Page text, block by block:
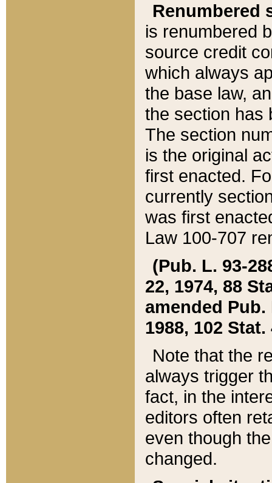
Renumbered
is renumbered
source credit
which always
the base law,
the section has
The section
is the original
first enacted.
currently
was first
Law 100-707
(Pub. L. 93-
22, 1974, 88
amended Pub.
1988, 102 Stat.
Note that the
always trigger
fact, in the
editors often
even though
changed.